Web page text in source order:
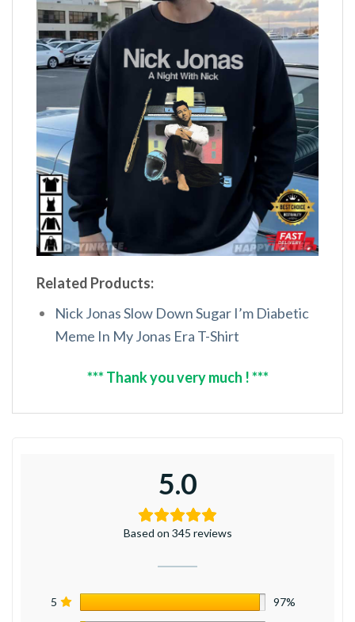
Related Products:
Nick Jonas Slow Down Sugar I’m Diabetic
Meme In My Jonas Era T-Shirt
*** Thank you very much ! ***
5.0
Based on 345 reviews
5 97%